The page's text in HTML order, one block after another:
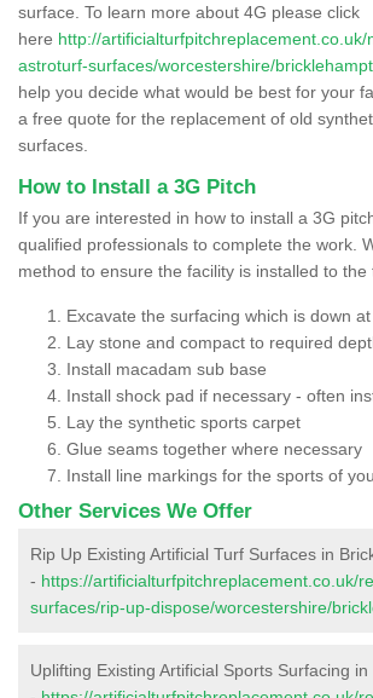
surface. To learn more about 4G please click
here http://artificialturfpitchreplacement.co.uk/
astroturf-surfaces/worcestershire/
help you decide what would be best for your
a free quote for the replacement of old
surfaces.
How to Install a 3G Pitch
If you are interested in how to install a 3G
qualified professionals to complete the work.
method to ensure the facility is installed to the
Excavate the surfacing which is down
Lay stone and compact to required
Install macadam sub base
Install shock pad if necessary - often
Lay the synthetic sports carpet
Glue seams together where necessary
Install line markings for the sports of
Other Services We Offer
Rip Up Existing Artificial Turf Surfaces in
- https://artificialturfpitchreplacement.co.uk/
surfaces/rip-up-dispose/worcestershire/
Uplifting Existing Artificial Sports Surfacing